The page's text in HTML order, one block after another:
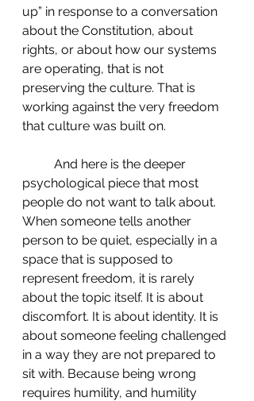
up” in response to a conversation
about the Constitution, about
rights, or about how our systems
are operating, that is not
preserving the culture. That is
working against the very freedom
that culture was built on.
psychological piece that most
people do not want to talk about.
When someone tells another
person to be quiet, especially in a
space that is supposed to
represent freedom, it is rarely
about the topic itself. It is about
discomfort. It is about identity. It is
about someone feeling challenged
in a way they are not prepared to
sit with. Because being wrong
requires humility, and humility